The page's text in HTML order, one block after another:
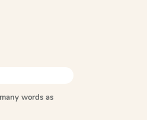
words as